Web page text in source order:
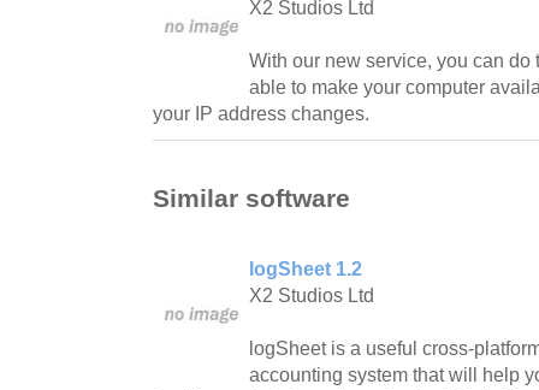
X2 Studios Ltd
With our new service, you can
able to make your computer
your IP address changes.
Similar software
logSheet 1.2
X2 Studios Ltd
logSheet is a useful cross-
accounting system that will help